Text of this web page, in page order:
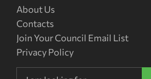
About Us
Contacts
Join Your Council Email List
Privacy Policy